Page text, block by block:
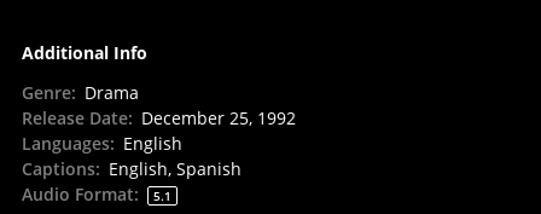
Additional Info
Genre: Drama
Release Date: December 25, 1992
Languages: English
Captions: English, Spanish
Audio Format: 5.1